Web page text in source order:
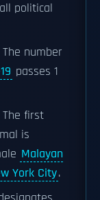
political
The number
passes 1
The first
is
Malayan
York City.